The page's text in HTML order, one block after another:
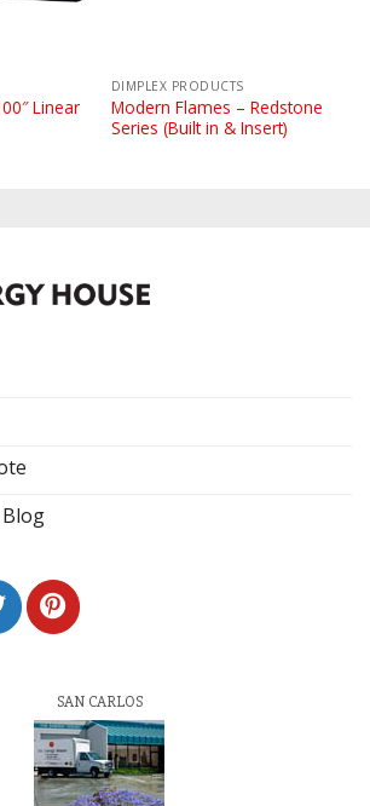
Linear
DIMPLEX PRODUCTS
Modern Flames – Redstone
Series (Built in & Insert)
SAN CARLOS